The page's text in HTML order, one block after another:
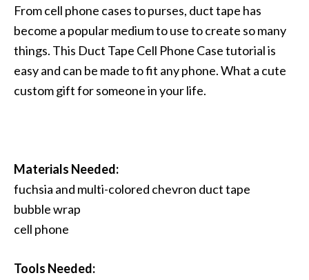
From cell phone cases to purses, duct tape has
become a popular medium to use to create so many
things. This Duct Tape Cell Phone Case tutorial is
easy and can be made to fit any phone. What a cute
custom gift for someone in your life.
Materials Needed:
fuchsia and multi-colored chevron duct tape
bubble wrap
cell phone
Tools Needed: